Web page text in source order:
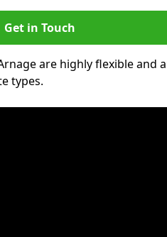
Get in Touch
are highly flexible and
types.